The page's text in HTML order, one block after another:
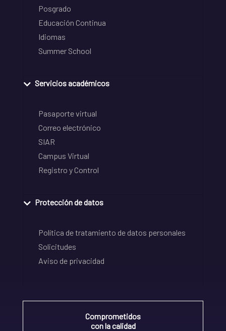
Posgrado
Educación Continua
Idiomas
Summer School
Servicios académicos
Pasaporte virtual
Correo electrónico
SIAR
Campus Virtual
Registro y Control
Protección de datos
Política de tratamiento de datos personales
Solicitudes
Aviso de privacidad
Comprometidos
con la calidad